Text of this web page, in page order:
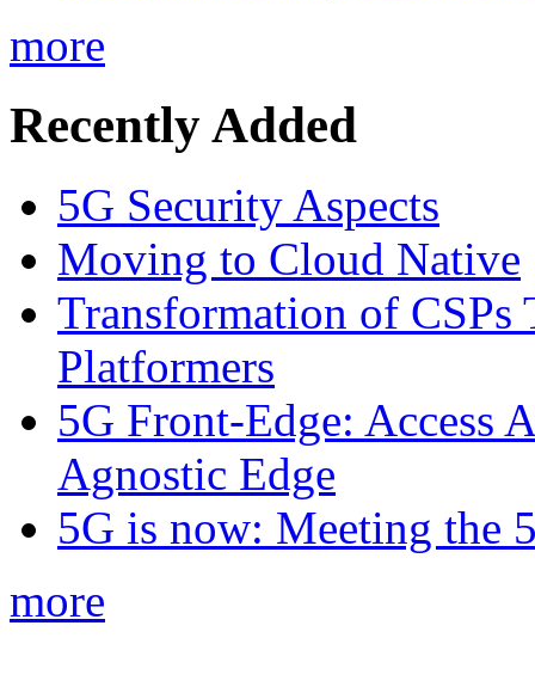
more
Recently Added
5G Security Aspects
Moving to Cloud Native
Transformation of CSPs
Platformers
5G Front-Edge: Access
Agnostic Edge
5G is now: Meeting the
more